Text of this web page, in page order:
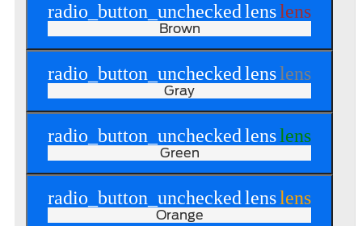
radio_button_uncheckedlenslens
Brown
radio_button_uncheckedlenslens
Gray
radio_button_uncheckedlenslens
Green
radio_button_uncheckedlenslens
Orange